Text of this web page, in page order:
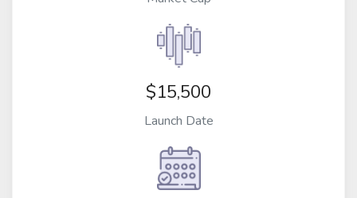
$15,500
Launch Date